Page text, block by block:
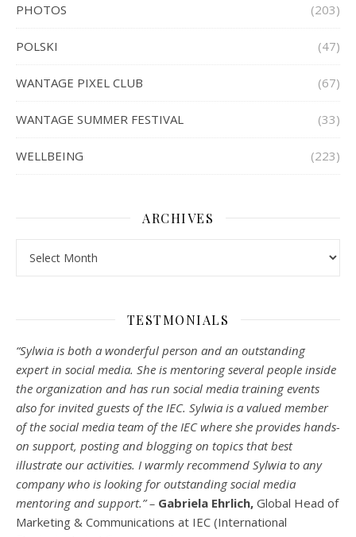
PHOTOS (203)
POLSKI (47)
WANTAGE PIXEL CLUB (67)
WANTAGE SUMMER FESTIVAL (33)
WELLBEING (223)
ARCHIVES
TESTMONIALS
“Sylwia is both a wonderful person and an outstanding
expert in social media. She is mentoring several people inside
the organization and has run social media training events
also for invited guests of the IEC. Sylwia is a valued member
of the social media team of the IEC where she provides hands-
on support, posting and blogging on topics that best
illustrate our activities. I warmly recommend Sylwia to any
company who is looking for outstanding social media
mentoring and support.” – Gabriela Ehrlich, Global Head of
Marketing & Communications at IEC (International